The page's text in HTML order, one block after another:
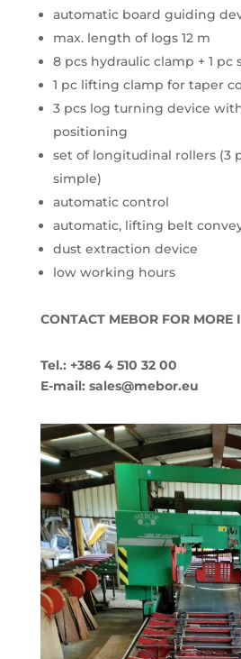
automatic board guiding
max. length of logs 12 m
8 pcs hydraulic clamp + 1 pc
1 pc lifting clamp for taper
3 pcs log turning device
positioning
set of longitudinal rollers (3
simple)
automatic control
automatic, lifting belt
dust extraction device
low working hours
CONTACT MEBOR FOR MORE
Tel.: +386 4 510 32 00
E-mail: sales@mebor.eu